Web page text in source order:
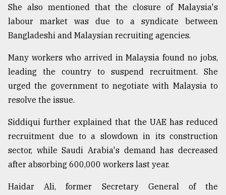
She also mentioned that the closure of Malaysia's
labour market was due to a syndicate between
Bangladeshi and Malaysian recruiting agencies.
Many workers who arrived in Malaysia found no jobs,
leading the country to suspend recruitment. She
urged the government to negotiate with Malaysia to
resolve the issue.
Siddiqui further explained that the UAE has reduced
recruitment due to a slowdown in its construction
sector, while Saudi Arabia's demand has decreased
after absorbing 600,000 workers last year.
Haidar Ali, former Secretary General of the